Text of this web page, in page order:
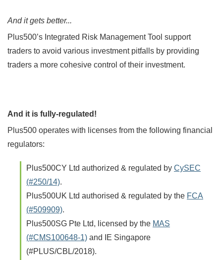
And it gets better...
Plus500’s Integrated Risk Management Tool support
traders to avoid various investment pitfalls by providing
traders a more cohesive control of their investment.
And it is fully-regulated!
Plus500 operates with licenses from the following financial
regulators:
Plus500CY Ltd authorized & regulated by CySEC
(#250/14).
Plus500UK Ltd authorised & regulated by the FCA
(#509909).
Plus500SG Pte Ltd, licensed by the MAS
(#CMS100648-1) and IE Singapore
(#PLUS/CBL/2018).